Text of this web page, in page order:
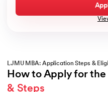
LJMU MBA: Application Steps &
How to Apply for
& Steps